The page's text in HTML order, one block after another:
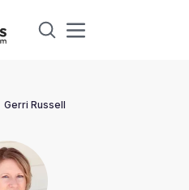
Gerri Russell